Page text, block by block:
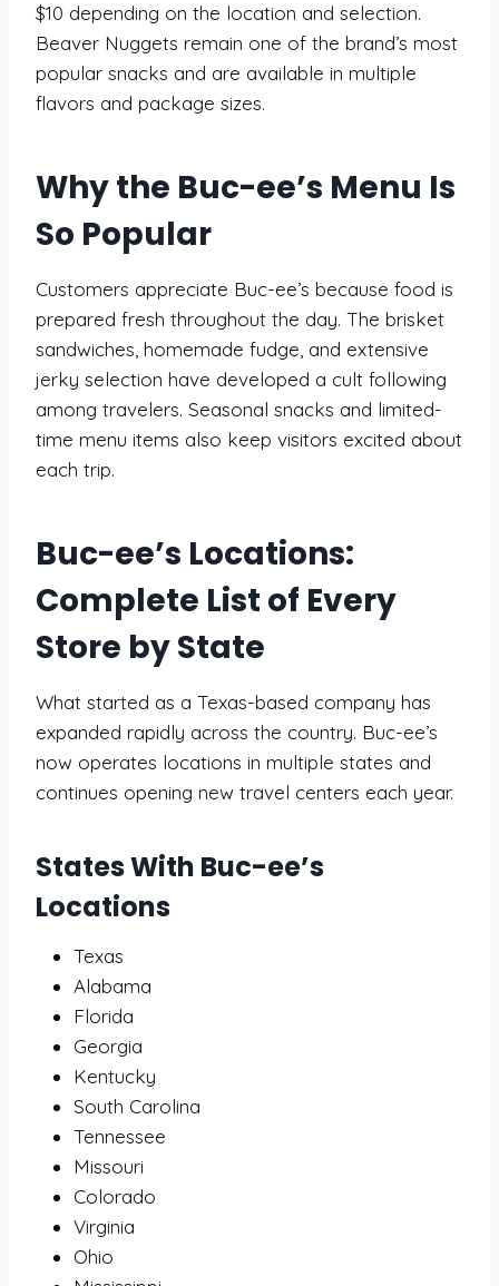
$10 depending on the location and selection.
Beaver Nuggets remain one of the brand’s most
popular snacks and are available in multiple
flavors and package sizes.
Why the Buc-ee’s Menu Is
So Popular
Customers appreciate Buc-ee’s because food is
prepared fresh throughout the day. The brisket
sandwiches, homemade fudge, and extensive
jerky selection have developed a cult following
among travelers. Seasonal snacks and limited-
time menu items also keep visitors excited about
each trip.
Buc-ee’s Locations:
Complete List of Every
Store by State
What started as a Texas-based company has
expanded rapidly across the country. Buc-ee’s
now operates locations in multiple states and
continues opening new travel centers each year.
States With Buc-ee’s
Locations
Texas
Alabama
Florida
Georgia
Kentucky
South Carolina
Tennessee
Missouri
Colorado
Virginia
Ohio